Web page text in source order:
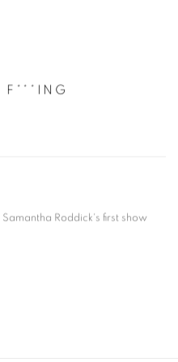
F***ING
Roddick's first show